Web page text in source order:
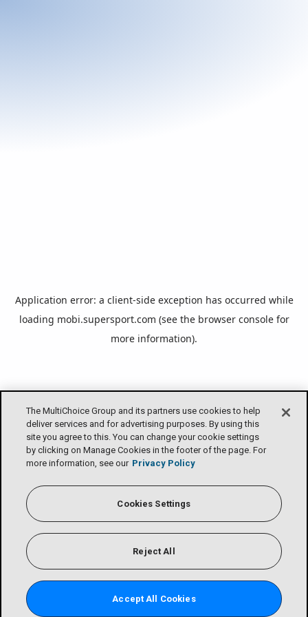
The MultiChoice Group and its partners use cookies to help
deliver services and for advertising purposes. By using this
site you agree to this. You can change your cookie settings
by clicking on Manage Cookies in the footer of the page. For
more information, see our Privacy Policy
Cookies Settings
Reject All
Accept All Cookies
Application error: a client-side exception has occurred while
loading mobi.supersport.com (see the browser consolefor
more information).